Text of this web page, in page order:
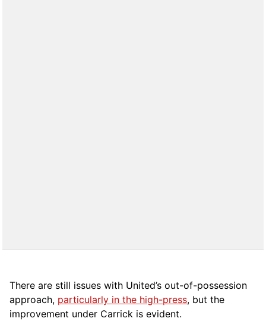
There are still issues with United’s out-of-possession
approach, particularly in the high-press, but the
improvement under Carrick is evident.